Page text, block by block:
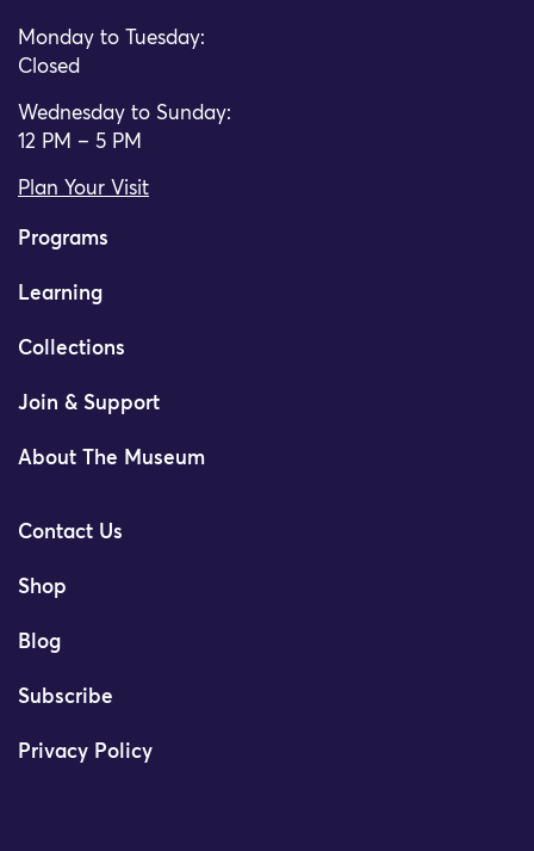
Monday to Tuesday:
Closed
Wednesday to Sunday:
12 PM – 5 PM
Plan Your Visit
Programs
Learning
Collections
Join & Support
About The Museum
Contact Us
Shop
Blog
Subscribe
Privacy Policy